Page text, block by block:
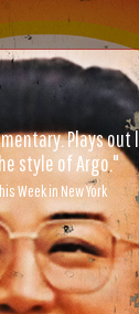
Plays
style of Argo."
Week in New York